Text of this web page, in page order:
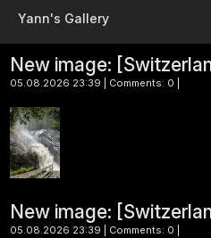
Yann's Gallery
New image:
05.08.2026 23:39 | Comments: 0 |
New image:
05.08.2026 23:39 | Comments: 0 |